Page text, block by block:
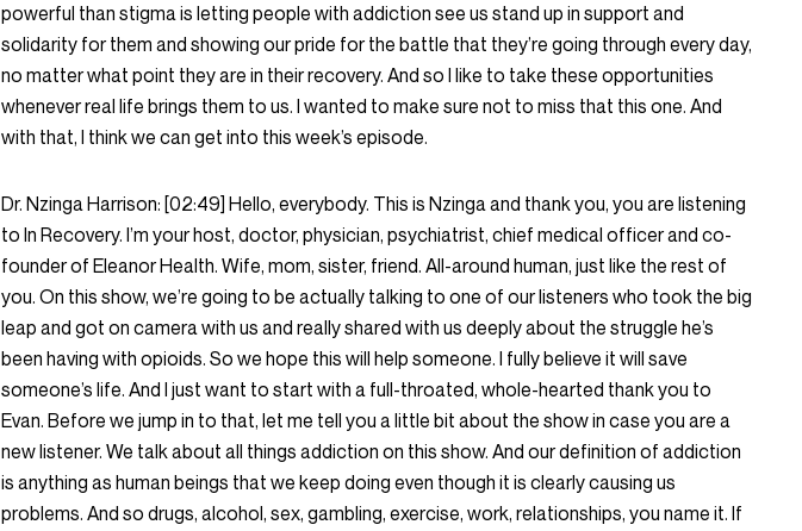
powerful than stigma is letting people with addiction see us stand up in support and
solidarity for them and showing our pride for the battle that they’re going through every day,
no matter what point they are in their recovery. And so I like to take these opportunities
whenever real life brings them to us. I wanted to make sure not to miss that this one. And
with that, I think we can get into this week’s episode.
Dr. Nzinga Harrison: [02:49] Hello, everybody. This is Nzinga and thank you, you are listening
to In Recovery. I’m your host, doctor, physician, psychiatrist, chief medical officer and co-
founder of Eleanor Health. Wife, mom, sister, friend. All-around human, just like the rest of
you. On this show, we’re going to be actually talking to one of our listeners who took the big
leap and got on camera with us and really shared with us deeply about the struggle he’s
been having with opioids. So we hope this will help someone. I fully believe it will save
someone’s life. And I just want to start with a full-throated, whole-hearted thank you to
Evan. Before we jump in to that, let me tell you a little bit about the show in case you are a
new listener. We talk about all things addiction on this show. And our definition of addiction
is anything as human beings that we keep doing even though it is clearly causing us
problems. And so drugs, alcohol, sex, gambling, exercise, work, relationships, you name it. If